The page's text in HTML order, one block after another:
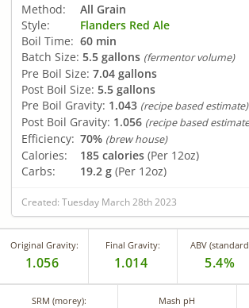
Method:
All Grain
Style:
Flanders Red Ale
Boil Time: 60 min
Batch Size: 5.5 gallons (fermentor volume)
Pre Boil Size: 7.04 gallons
Post Boil Size: 5.5 gallons
Pre Boil Gravity: 1.043 (recipe based estimate)
Post Boil Gravity: 1.056 (recipe based
Efficiency: 70% (brew house)
Calories: 185 calories (Per 12oz)
Carbs:
19.2 g (Per 12oz)
Created: Tuesday March 28th 2023
Original Gravity:
1.056
Final Gravity:
1.014
ABV
5.4%
SRM (morey): Mash pH